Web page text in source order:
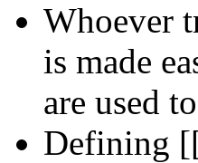
Whoever
is made
are used
Defining